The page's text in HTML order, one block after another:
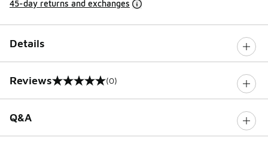
45-day returns and exchanges
Details
Reviews
0 out of 5 rating (0)
Q&A